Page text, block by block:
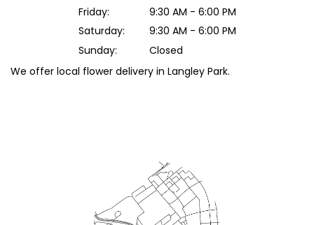
Friday:
9:30 AM - 6:00 PM
Saturday:
9:30 AM - 6:00 PM
Sunday:
Closed
We offer local flower delivery in Langley Park.